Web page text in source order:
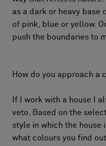
as a dark or heavy
of pink, blue or yellow.
push the boundaries to
How do you approach a
If I work with a house I
veto. Based on the
style in which the house
what colours you find